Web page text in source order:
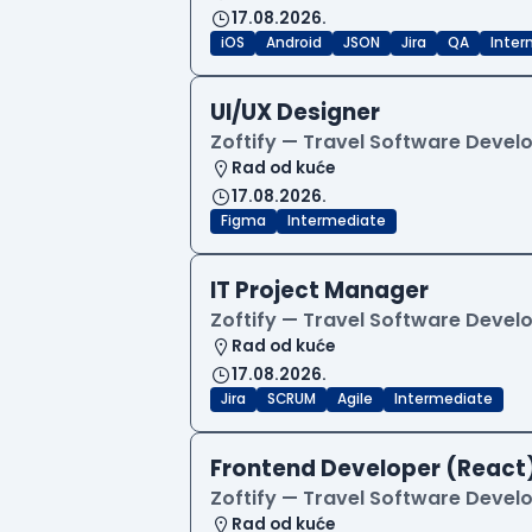
17.08.2026.
iOS Android JSON Jira QA
UI/UX Designer
Zoftify — Travel Software
Rad od kuće
17.08.2026.
Figma Intermediate
IT Project Manager
Zoftify — Travel Software
Rad od kuće
17.08.2026.
Jira SCRUM Agile Intermediate
Frontend Developer
Zoftify — Travel Software
Rad od kuće